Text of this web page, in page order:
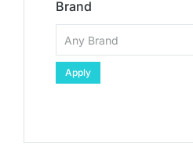
Brand
Apply